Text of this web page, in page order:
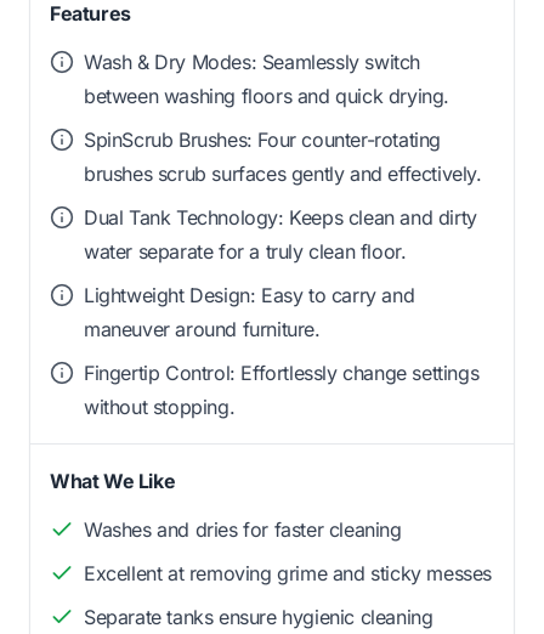
Features
Wash & Dry Modes: Seamlessly switch
between washing floors and quick drying.
SpinScrub Brushes: Four counter-rotating
brushes scrub surfaces gently and effectively.
Dual Tank Technology: Keeps clean and dirty
water separate for a truly clean floor.
Lightweight Design: Easy to carry and
maneuver around furniture.
Fingertip Control: Effortlessly change settings
without stopping.
What We Like
Washes and dries for faster cleaning
Excellent at removing grime and sticky messes
Separate tanks ensure hygienic cleaning